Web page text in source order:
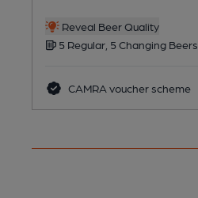
Reveal Beer Quality
5 Regular, 5 Changing Beers
CAMRA voucher scheme